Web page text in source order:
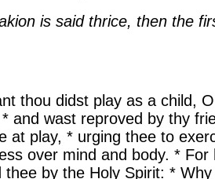
is said thrice, then the
thou didst play as a child,
and wast reproved by thy
at play, * urging thee to
over mind and body. * For
thee by the Holy Spirit: *